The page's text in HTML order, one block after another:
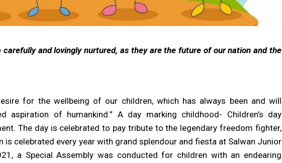
carefully and lovingly nurtured, as they are the future of our nation and the
for the wellbeing of our children, which has always been and will
of humankind.” A day marking childhood- Children’s day
The day is celebrated to pay tribute to the legendary freedom fighter,
is celebrated every year with grand splendour and fiesta at Salwan Junior
a Special Assembly was conducted for children with an endearing